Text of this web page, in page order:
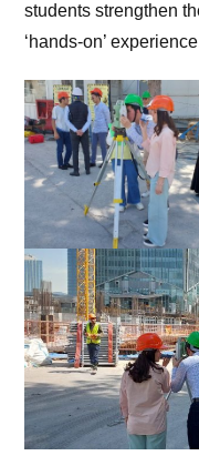
students strengthen
‘hands-on’